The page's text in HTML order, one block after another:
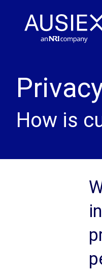
How is